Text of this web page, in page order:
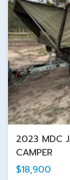
2023 MDC
CAMPER
$18,900